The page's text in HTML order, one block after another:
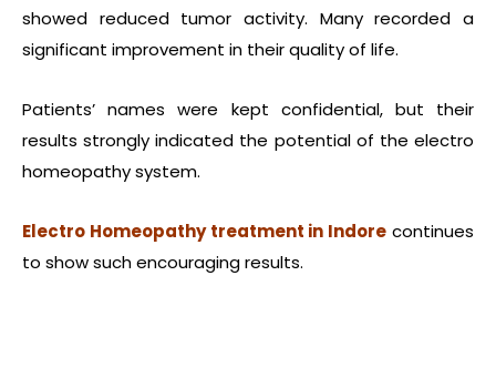
showed reduced tumor activity. Many recorded a
significant improvement in their quality of life.
Patients’ names were kept confidential, but their
results strongly indicated the potential of the electro
homeopathy system.
Electro Homeopathy treatment in Indore continues
to show such encouraging results.